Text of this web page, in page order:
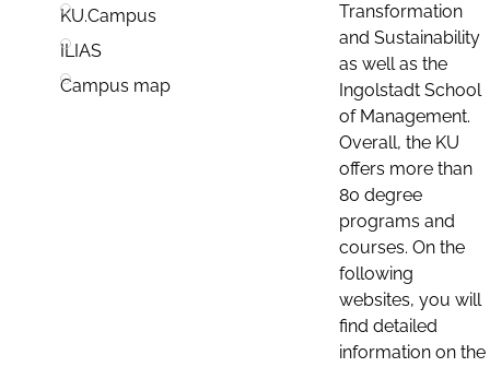
KU.Campus
ILIAS
Campus map
Transformation
and Sustainability
as well as the
Ingolstadt School
of Management.
Overall, the KU
offers more than
80 degree
programs and
courses. On the
following
websites, you will
find detailed
information on the